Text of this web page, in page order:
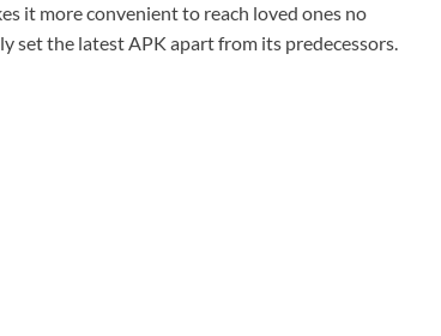
it more convenient to reach loved ones no
set the latest APK apart from its predecessors.